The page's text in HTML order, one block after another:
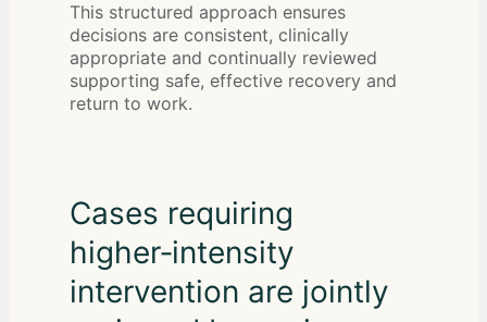
This structured approach ensures
decisions are consistent, clinically
appropriate and continually reviewed
supporting safe, effective recovery and
return to work.
Cases requiring
higher‑intensity
intervention are jointly